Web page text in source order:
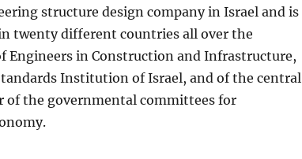
structure design company in Israel and is
twenty different countries all over the
Engineers in Construction and Infrastructure,
Institution of Israel, and of the central
of the governmental committees for